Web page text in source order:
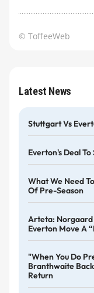
© ToffeeWeb
Latest News
Stuttgart Vs
Everton's Deal
What We Need
Of Pre-Season
Arteta: Norgaard
Everton Move A
"When You Do
Branthwaite
Return